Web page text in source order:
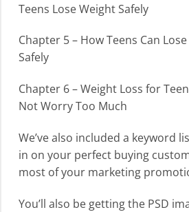
Teens Lose Weight Safely
Chapter 5 – How Teens Can
Safely
Chapter 6 – Weight Loss for
Not Worry Too Much
We’ve also included a keyword
in on your perfect buying
most of your marketing
You’ll also be getting the PSD